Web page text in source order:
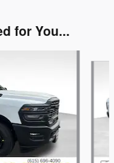
for You...